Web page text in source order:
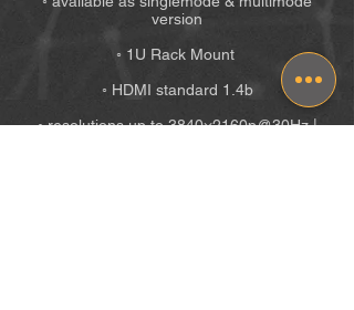
version
◦ 1U Rack Mount
◦ HDMI standard 1.4b
◦ resolutions up to 3840×2160p@30Hz |